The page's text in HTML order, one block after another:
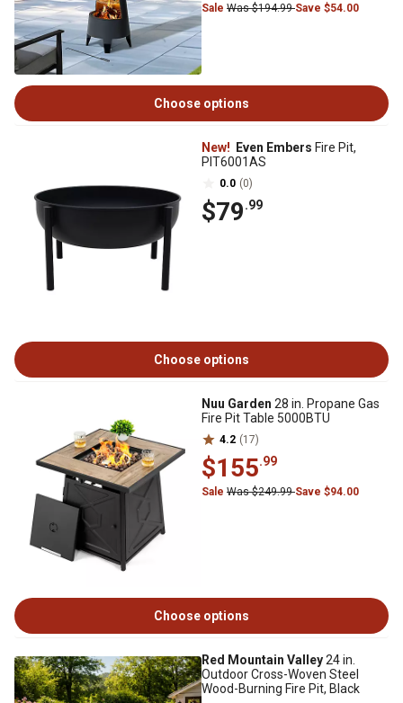
Sale Was $194.99Save $54.00
Choose options
New! Even Embers Fire Pit,
PIT6001AS
0.0 (0)
$79.99
Choose options
Nuu Garden 28 in. Propane Gas
Fire Pit Table 5000BTU
4.2 (17)
$155.99
Sale Was $249.99Save $94.00
Choose options
Red Mountain Valley24 in.
Outdoor Cross-Woven Steel
Wood-Burning Fire Pit, Black